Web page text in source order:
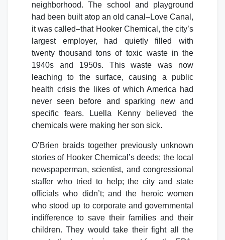
neighborhood. The school and playground
had been built atop an old canal–Love Canal,
it was called–that Hooker Chemical, the city’s
largest employer, had quietly filled with
twenty thousand tons of toxic waste in the
1940s and 1950s. This waste was now
leaching to the surface, causing a public
health crisis the likes of which America had
never seen before and sparking new and
specific fears. Luella Kenny believed the
chemicals were making her son sick.
O’Brien braids together previously unknown
stories of Hooker Chemical’s deeds; the local
newspaperman, scientist, and congressional
staffer who tried to help; the city and state
officials who didn’t; and the heroic women
who stood up to corporate and governmental
indifference to save their families and their
children. They would take their fight all the